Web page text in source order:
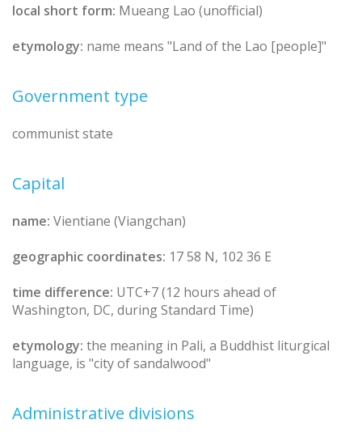
local short form: Mueang Lao (unofficial)
etymology: name means "Land of the Lao [people]"
Government type
communist state
Capital
name: Vientiane (Viangchan)
geographic coordinates: 17 58 N, 102 36 E
time difference: UTC+7 (12 hours ahead of
Washington, DC, during Standard Time)
etymology: the meaning in Pali, a Buddhist liturgical
language, is "city of sandalwood"
Administrative divisions